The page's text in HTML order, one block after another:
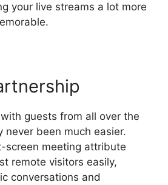
your live streams a lot more
guests from all over the
never been much easier.
screen meeting attribute
remote visitors easily,
conversations and